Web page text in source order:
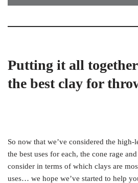
Putting it all
the best clay for
So now that we’ve considered the high-
the best uses for each, the cone rage
consider in terms of which clays are
uses… we hope we’ve started to help